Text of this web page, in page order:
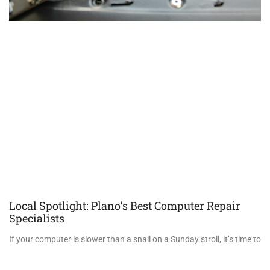
Local Spotlight: Plano’s Best Computer Repair
Specialists
If your computer is slower than a snail on a Sunday stroll, it’s time to